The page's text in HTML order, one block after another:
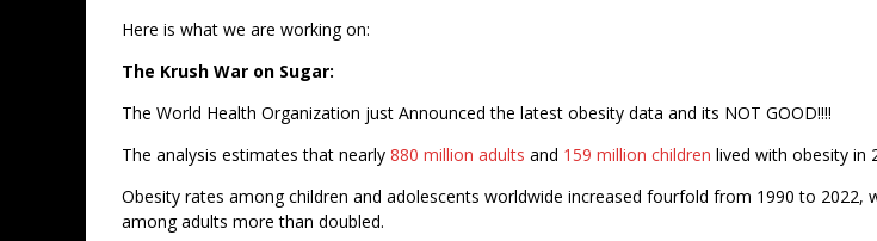
Here is what we are working on:
The Krush War on Sugar:
The World Health Organization just Announced the latest obesity data and its NOT GOOD!!!!
The analysis estimates that nearly 880 million adults and 159 million children lived with obesity in
Obesity rates among children and adolescents worldwide increased fourfold from 1990 to 2022,
among adults more than doubled.